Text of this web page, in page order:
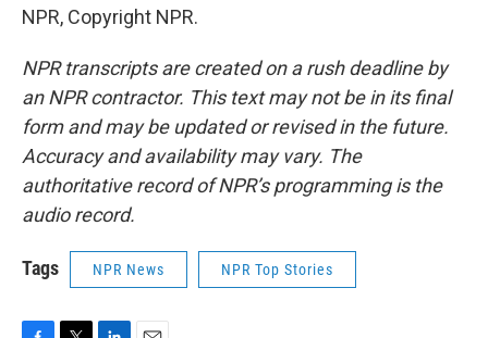
NPR, Copyright NPR.
NPR transcripts are created on a rush deadline by
an NPR contractor. This text may not be in its final
form and may be updated or revised in the future.
Accuracy and availability may vary. The
authoritative record of NPR’s programming is the
audio record.
Tags NPR News NPR Top Stories